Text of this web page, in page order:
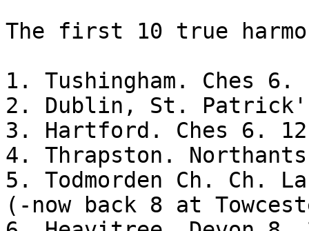
The first 10 true
1. Tushingham. Ches 6.
2. Dublin, St.
3. Hartford. Ches 6.
4. Thrapston.
5. Todmorden Ch. Ch.
(-now back 8 at